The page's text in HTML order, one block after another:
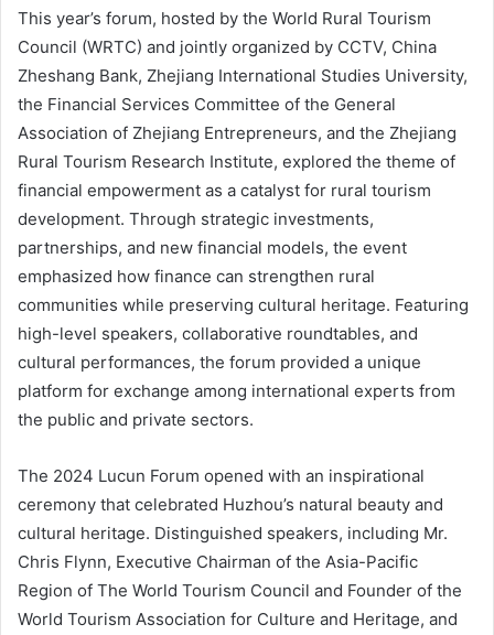
This year’s forum, hosted by the World Rural Tourism
Council (WRTC) and jointly organized by CCTV, China
Zheshang Bank, Zhejiang International Studies University,
the Financial Services Committee of the General
Association of Zhejiang Entrepreneurs, and the Zhejiang
Rural Tourism Research Institute, explored the theme of
financial empowerment as a catalyst for rural tourism
development. Through strategic investments,
partnerships, and new financial models, the event
emphasized how finance can strengthen rural
communities while preserving cultural heritage. Featuring
high-level speakers, collaborative roundtables, and
cultural performances, the forum provided a unique
platform for exchange among international experts from
the public and private sectors.
The 2024 Lucun Forum opened with an inspirational
ceremony that celebrated Huzhou’s natural beauty and
cultural heritage. Distinguished speakers, including Mr.
Chris Flynn, Executive Chairman of the Asia-Pacific
Region of The World Tourism Council and Founder of the
World Tourism Association for Culture and Heritage, and